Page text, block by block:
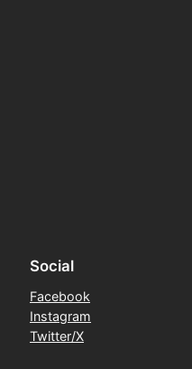
Social
Facebook
Instagram
Twitter/X